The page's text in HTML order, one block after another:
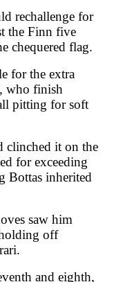
rechallenge for
the Finn five
chequered flag.
for the extra
who finish
pitting for soft
clinched it on the
for exceeding
Bottas inherited
saw him
off
and eighth,